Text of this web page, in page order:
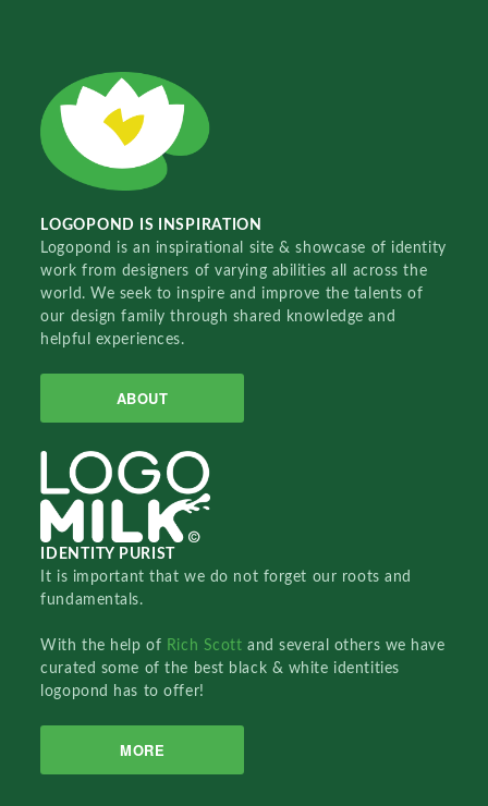
LOGOPOND IS INSPIRATION
Logopond is an inspirational site & showcase of identity
work from designers of varying abilities all across the
world. We seek to inspire and improve the talents of
our design family through shared knowledge and
helpful experiences.
ABOUT
IDENTITY PURIST
It is important that we do not forget our roots and
fundamentals.
With the help of Rich Scottand several others we have
curated some of the best black & white identities
logopond has to offer!
MORE